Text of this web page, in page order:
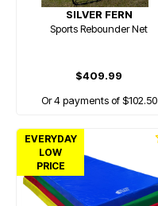
SILVER FERN
Sports Rebounder Net
$409.99
Or 4 payments of $102.50
EVERYDAY
LOW
PRICE